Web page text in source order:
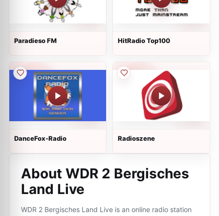
Paradieso FM HitRadio Top100
DanceFox-Radio Radioszene
About WDR 2 Bergisches
Land Live
WDR 2 Bergisches Land Live is an online radio station